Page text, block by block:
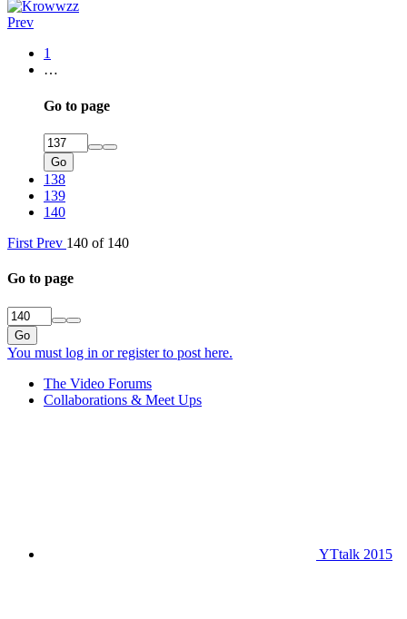
Prev
1
…
Go to page
Go
138
139
140
First Prev 140 of 140
Go to page
Go
You must log in or register to post here.
The Video Forums
Collaborations & Meet Ups
YTtalk 2015